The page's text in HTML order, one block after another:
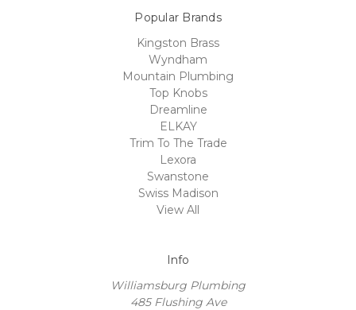
Popular Brands
Kingston Brass
Wyndham
Mountain Plumbing
Top Knobs
Dreamline
ELKAY
Trim To The Trade
Lexora
Swanstone
Swiss Madison
View All
Info
Williamsburg Plumbing
485 Flushing Ave